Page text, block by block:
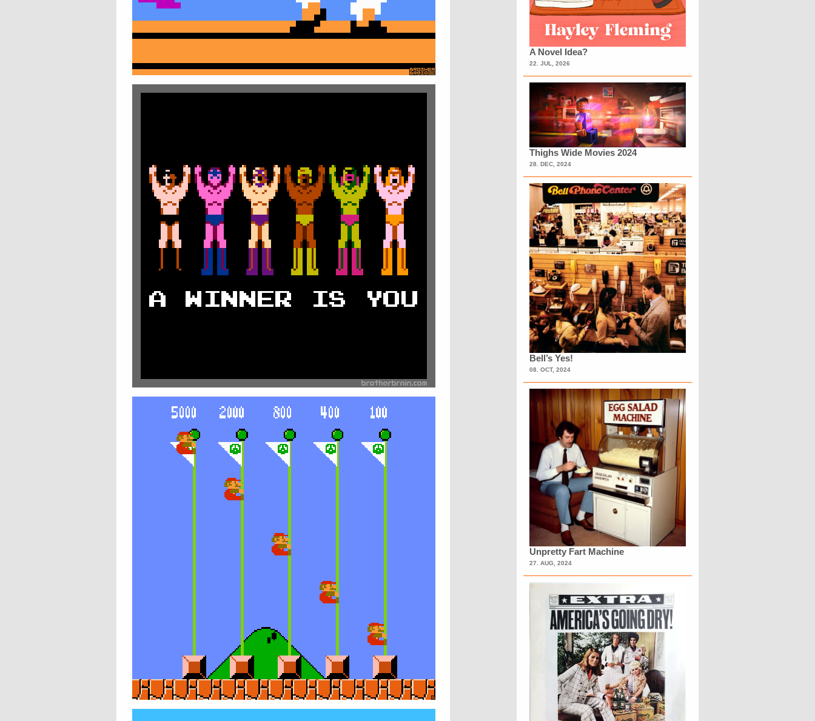
A Novel Idea?
22. JUL, 2026
Thighs Wide Movies 2024
28. DEC, 2024
Bell’s Yes!
08. OCT, 2024
Unpretty Fart Machine
27. AUG, 2024